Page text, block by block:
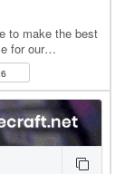
to make the best
for our